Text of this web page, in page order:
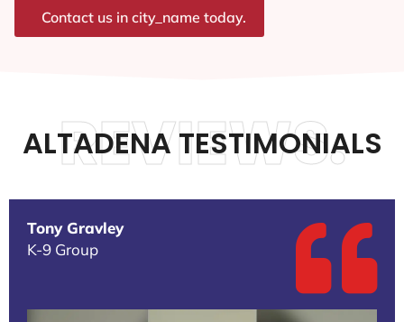
Contact us in city_name today.
ALTADENA TESTIMONIALS
REVIEWS.
Tony Gravley
K-9 Group